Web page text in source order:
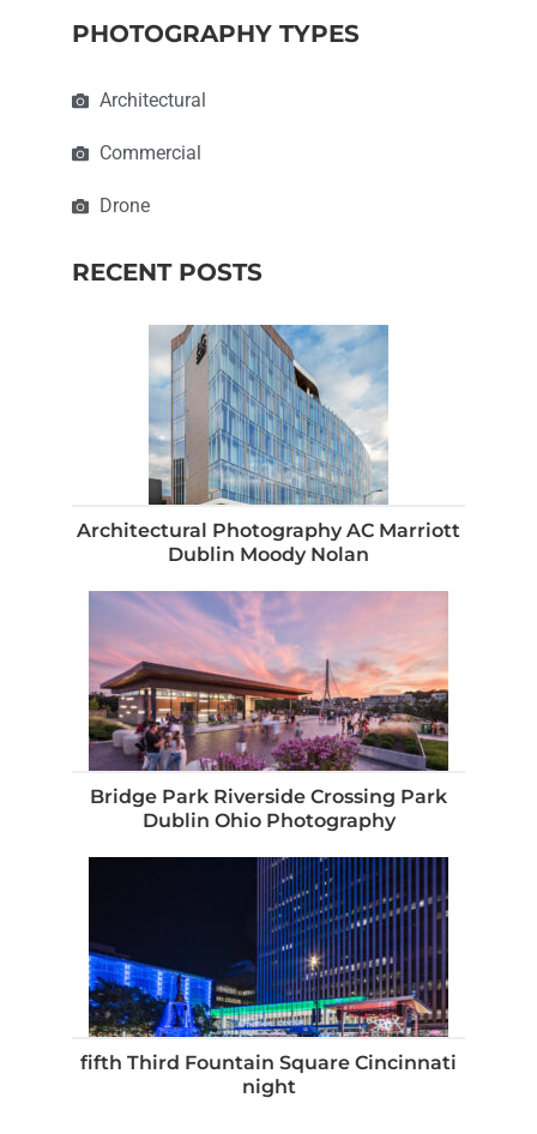
PHOTOGRAPHY TYPES
Architectural
Commercial
Drone
RECENT POSTS
Architectural Photography AC Marriott
Dublin Moody Nolan
Bridge Park Riverside Crossing Park
Dublin Ohio Photography
fifth Third Fountain Square Cincinnati
night